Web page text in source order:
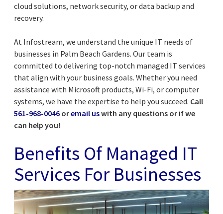
cloud solutions, network security, or data backup and
recovery.
At Infostream, we understand the unique IT needs of
businesses in Palm Beach Gardens. Our team is
committed to delivering top-notch managed IT services
that align with your business goals. Whether you need
assistance with Microsoft products, Wi-Fi, or computer
systems, we have the expertise to help you succeed. Call
561-968-0046 oremail uswith any questions or if we
can help you!
Benefits Of Managed IT
Services For Businesses